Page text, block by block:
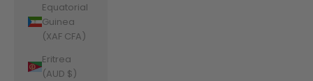
Equatorial
Guinea
(XAF CFA)
Eritrea
(AUD $)